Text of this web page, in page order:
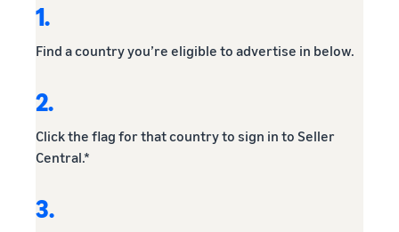
1.
Find a country you’re eligible to advertise in below.
2.
Click the flag for that country to sign in to Seller
Central.*
3.